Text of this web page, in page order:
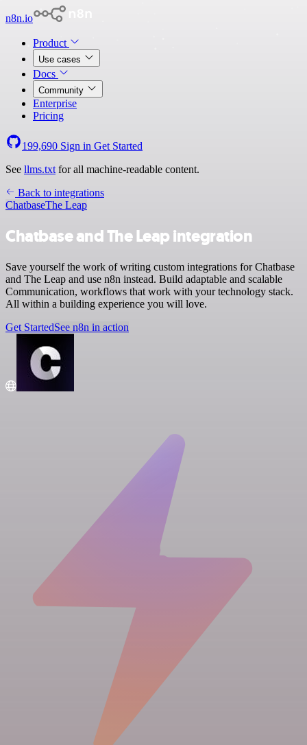
n8n.io
Product
Use cases
Docs
Community
Enterprise
Pricing
199,690 Sign in Get Started
See llms.txt for all machine-readable content.
Back to integrations
ChatbaseThe Leap
Chatbase and The Leap integration
Save yourself the work of writing custom integrations for Chatbase
and The Leap and use n8n instead. Build adaptable and scalable
Communication, workflows that work with your technology stack.
All within a building experience you will love.
Get StartedSee n8n in action